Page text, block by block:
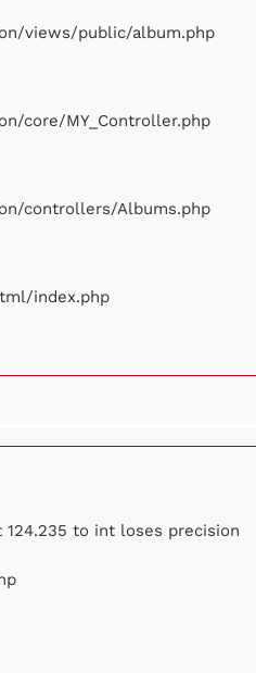
views/public/album.php
core/MY_Controller.php
controllers/Albums.php
index.php
to int loses precision